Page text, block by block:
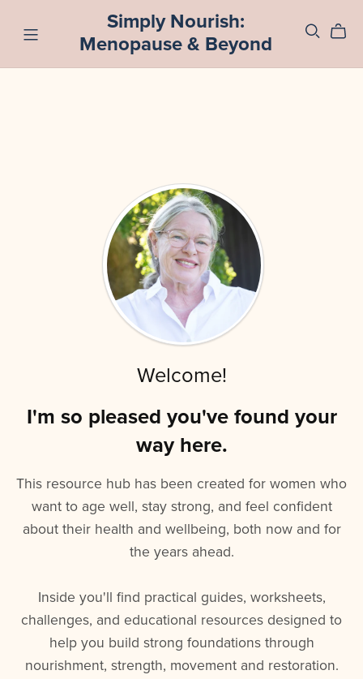
Simply Nourish:
Menopause & Beyond
Welcome!
I'm so pleased you've found your
way here.
This resource hub has been created for women who
want to age well, stay strong, and feel confident
about their health and wellbeing, both now and for
the years ahead.
Inside you'll find practical guides, worksheets,
challenges, and educational resources designed to
help you build strong foundations through
nourishment, strength, movement and restoration.